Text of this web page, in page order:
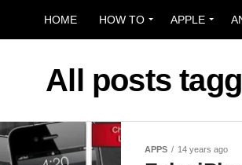
HOME HOW TO APPLE
All posts
APPS 14 years ago